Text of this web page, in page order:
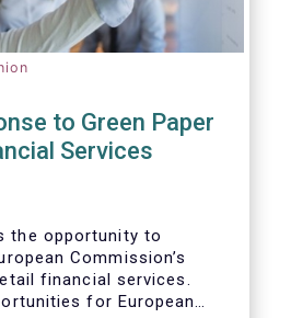
to Green Paper
Services
the opportunity to
Commission’s
financial services.
for European